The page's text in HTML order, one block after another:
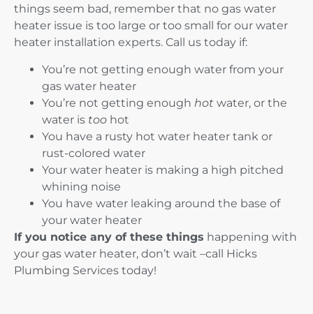
things seem bad, remember that no gas water
heater issue is too large or too small for our water
heater installation experts. Call us today if:
You’re not getting enough water from your
gas water heater
You’re not getting enough hot water, or the
water is too hot
You have a rusty hot water heater tank or
rust-colored water
Your water heater is making a high pitched
whining noise
You have water leaking around the base of
your water heater
If you notice any of these things happening with
your gas water heater, don’t wait –call Hicks
Plumbing Services today!